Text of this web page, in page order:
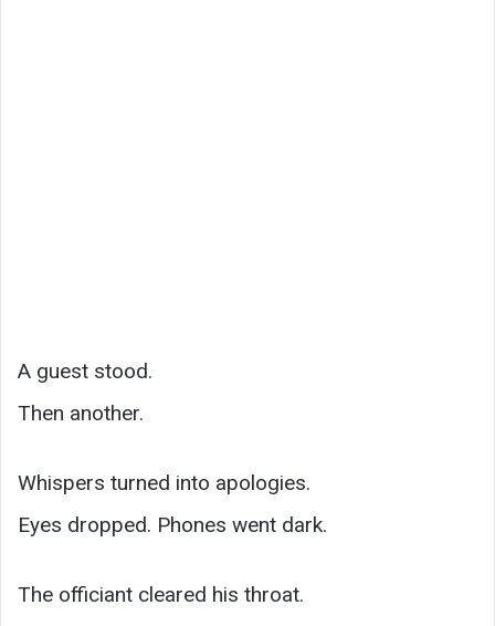
A guest stood.
Then another.
Whispers turned into apologies.
Eyes dropped. Phones went dark.
The officiant cleared his throat.